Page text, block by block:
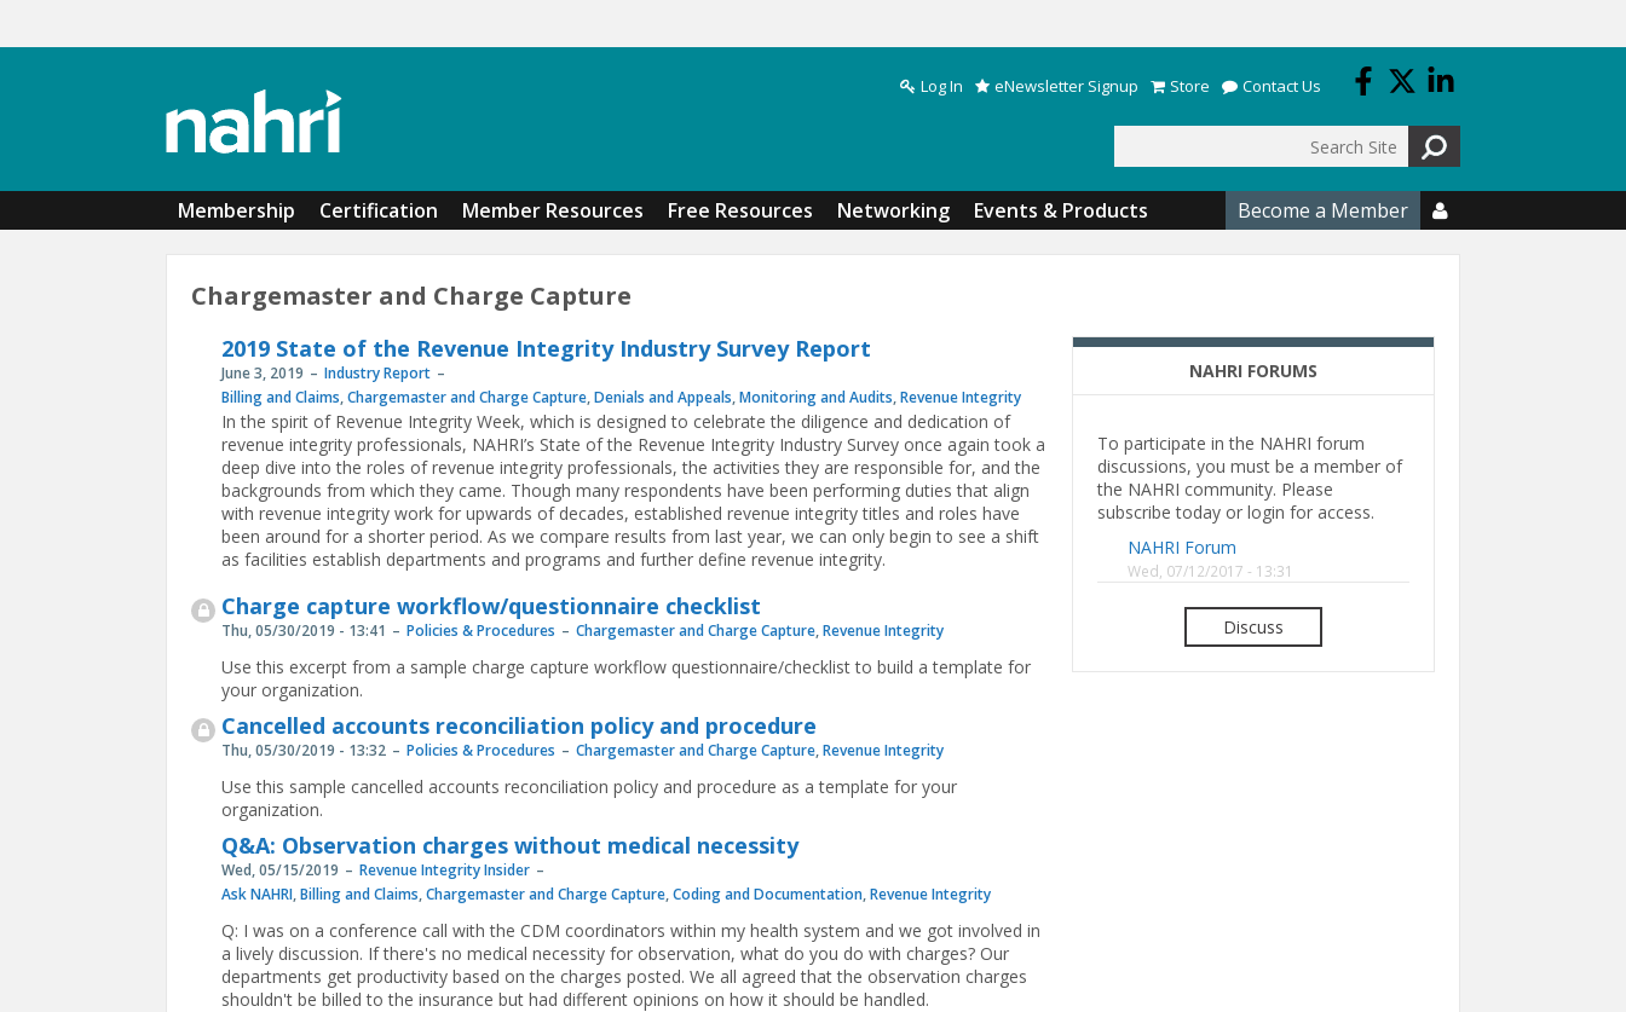
Log In eNewsletter Signup Store Contact Us
Membership Certification Member Resources Free Resources Networking Events & Products Become a Member 
Chargemaster and Charge Capture
2019 State of the Revenue Integrity Industry Survey Report
June 3, 2019
Industry Report
Billing and Claims,Chargemaster and Charge Capture,Denials and Appeals,Monitoring and Audits,Revenue Integrity
In the spirit of Revenue Integrity Week, which is designed to celebrate the diligence and dedication of
revenue integrity professionals, NAHRI’s State of the Revenue Integrity Industry Survey once again took a
deep dive into the roles of revenue integrity professionals, the activities they are responsible for, and the
backgrounds from which they came. Though many respondents have been performing duties that align
with revenue integrity work for upwards of decades, established revenue integrity titles and roles have
been around for a shorter period. As we compare results from last year, we can only begin to see a shift
as facilities establish departments and programs and further define revenue integrity.
Charge capture workflow/questionnaire checklist
Thu, 05/30/2019 - 13:41 Policies & Procedures Chargemaster and Charge Capture,Revenue Integrity
Use this excerpt from a sample charge capture workflow questionnaire/checklist to build a template for
your organization.
Cancelled accounts reconciliation policy and procedure
Thu, 05/30/2019 - 13:32 Policies & Procedures Chargemaster and Charge Capture,Revenue Integrity
Use this sample cancelled accounts reconciliation policy and procedure as a template for your
organization.
Q&A: Observation charges without medical necessity
Wed, 05/15/2019
Revenue Integrity Insider
Ask NAHRI,Billing and Claims,Chargemaster and Charge Capture,Coding and Documentation,Revenue Integrity
Q: I was on a conference call with the CDM coordinators within my health system and we got involved in
a lively discussion. If there's no medical necessity for observation, what do you do with charges? Our
departments get productivity based on the charges posted. We all agreed that the observation charges
shouldn't be billed to the insurance but had different opinions on how it should be handled.
NAHRI FORUMS
To participate in the NAHRI forum
discussions, you must be a member of
the NAHRI community. Please
subscribe today or login for access.
NAHRI Forum
Wed, 07/12/2017 - 13:31
Discuss